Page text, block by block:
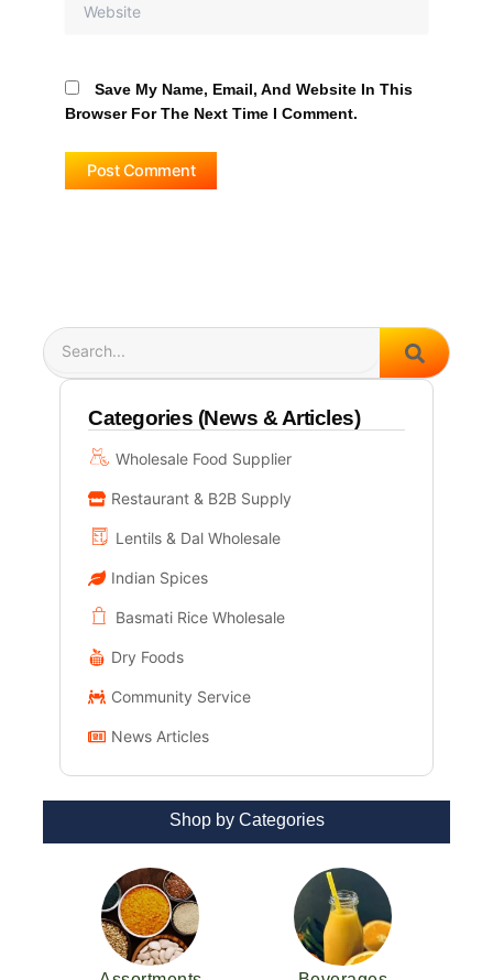
Save My Name, Email, And Website In This
Browser For The Next Time I Comment.
Search
Categories (News & Articles)
Wholesale Food Supplier
Restaurant & B2B Supply
Lentils & Dal Wholesale
Indian Spices
Basmati Rice Wholesale
Dry Foods
Community Service
News Articles
Shop by Categories